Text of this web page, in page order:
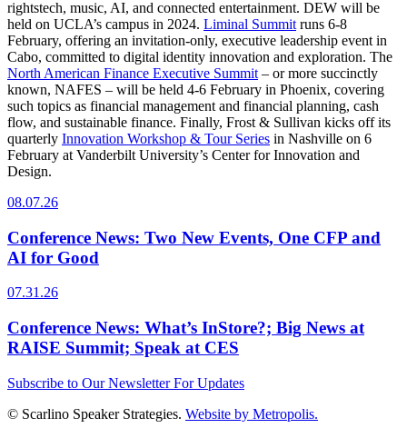
rightstech, music, AI, and connected entertainment. DEW will be
held on UCLA’s campus in 2024. Liminal Summit runs 6-8
February, offering an invitation-only, executive leadership event in
Cabo, committed to digital identity innovation and exploration. The
North American Finance Executive Summit – or more succinctly
known, NAFES – will be held 4-6 February in Phoenix, covering
such topics as financial management and financial planning, cash
flow, and sustainable finance. Finally, Frost & Sullivan kicks off its
quarterly Innovation Workshop & Tour Series in Nashville on 6
February at Vanderbilt University’s Center for Innovation and
Design.
08.07.26
Conference News: Two New Events, One CFP and
AI for Good
07.31.26
Conference News: What’s InStore?; Big News at
RAISE Summit; Speak at CES
Subscribe to Our Newsletter For Updates
© Scarlino Speaker Strategies. Website by Metropolis.